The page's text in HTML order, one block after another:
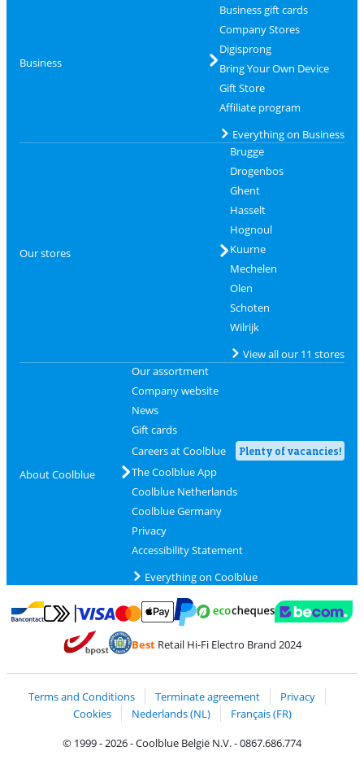
Business
Business gift cards
Company Stores
Digisprong
Bring Your Own Device
Gift Store
Affiliate program
Everything on Business
Our stores
Brugge
Drogenbos
Ghent
Hasselt
Hognoul
Kuurne
Mechelen
Olen
Schoten
Wilrijk
View all our 11 stores
About Coolblue
Our assortment
Company website
News
Gift cards
Careers at Coolblue
Plenty of vacancies!
The Coolblue App
Coolblue Netherlands
Coolblue Germany
Privacy
Accessibility Statement
Everything on Coolblue
Pay with Bancontact
Pay with MasterCard and Visa via ClickToPay
Pay with PayPal
BestRetail Hi-Fi Electro Brand 2024
Terms and Conditions Terminate agreement
Privacy
Cookies
Nederlands (NL)
Français (FR)
© 1999 - 2026 - Coolblue België N.V. - 0867.686.774